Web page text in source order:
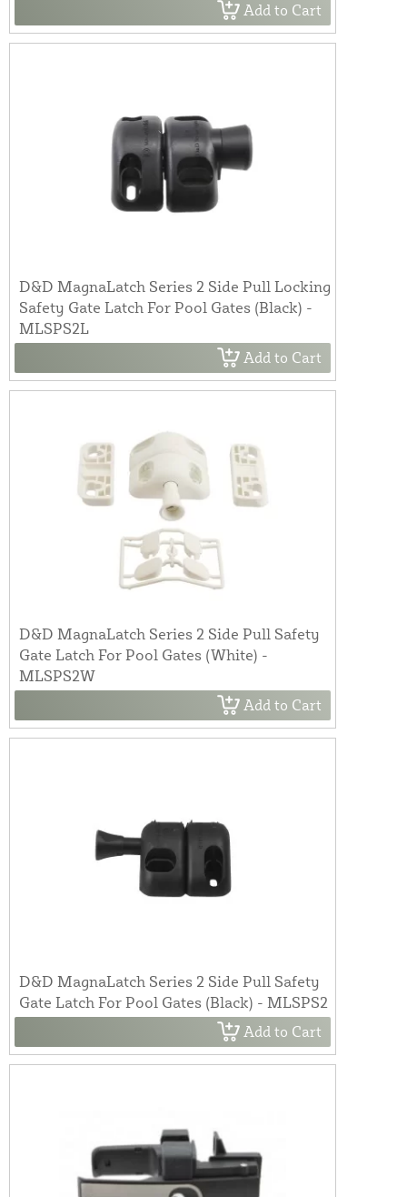
Add to Cart
D&D MagnaLatch Series 2 Side Pull Locking
Safety Gate Latch For Pool Gates (Black) -
MLSPS2L
Add to Cart
D&D MagnaLatch Series 2 Side Pull Safety
Gate Latch For Pool Gates (White) -
MLSPS2W
Add to Cart
D&D MagnaLatch Series 2 Side Pull Safety
Gate Latch For Pool Gates (Black) - MLSPS2
Add to Cart